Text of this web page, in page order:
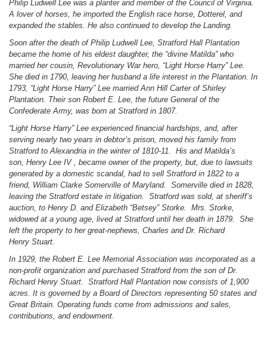
Philip Ludwell Lee was a planter and member of the Council of Virginia.
A lover of horses, he imported the English race horse, Dotterel, and
expanded the stables. He also continued to develop the Landing.
Soon after the death of Philip Ludwell Lee, Stratford Hall Plantation
became the home of his eldest daughter, the “divine Matilda” who
married her cousin, Revolutionary War hero, “Light Horse Harry” Lee.
She died in 1790, leaving her husband a life interest in the Plantation. In
1793, “Light Horse Harry” Lee married Ann Hill Carter of Shirley
Plantation. Their son Robert E. Lee, the future General of the
Confederate Army, was born at Stratford in 1807.
“Light Horse Harry” Lee experienced financial hardships, and, after
serving nearly two years in debtor’s prison, moved his family from
Stratford to Alexandria in the winter of 1810-11. His and Matilda’s
son, Henry Lee IV , became ownerof the property, but, due to lawsuits
generated by a domestic scandal, had to sell Stratford in 1822 to a
friend, William Clarke Somerville of Maryland. Somerville died in 1828,
leaving the Stratford estate in litigation. Stratford was sold, at sheriff’s
auction, to Henry D. and Elizabeth “Betsey” Storke. Mrs. Storke,
widowed at a young age, lived at Stratford until her death in 1879. She
left the property to her great-nephews, Charles and Dr. Richard
Henry Stuart.
In 1929, the Robert E. Lee Memorial Association was incorporated as a
non-profit organization and purchased Stratford from the son of Dr.
Richard Henry Stuart. Stratford Hall Plantation now consists of 1,900
acres. It is governed by a Board of Directors representing 50 states and
Great Britain. Operating funds come from admissions and sales,
contributions, and endowment.